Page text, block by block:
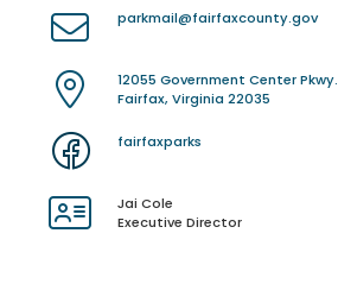
parkmail@fairfaxcounty.gov
12055 Government Center Pkwy.
Fairfax, Virginia 22035
fairfaxparks
Jai Cole
Executive Director